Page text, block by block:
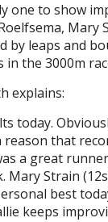
one to show
Mary
by leaps and
the 3000m
explains:
today.
reason that
a great
Mary Strain
best
keeps